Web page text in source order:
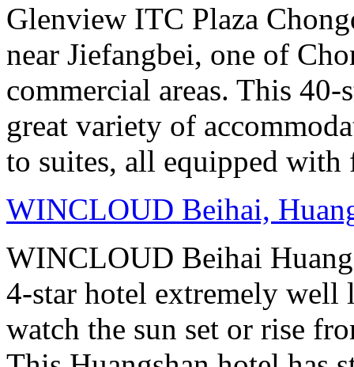
Glenview ITC Plaza
near Jiefangbei, one of
commercial areas. This
great variety of
to suites, all equipped with
WINCLOUD Beihai,
WINCLOUD Beihai
4-star hotel extremely well
watch the sun set or rise